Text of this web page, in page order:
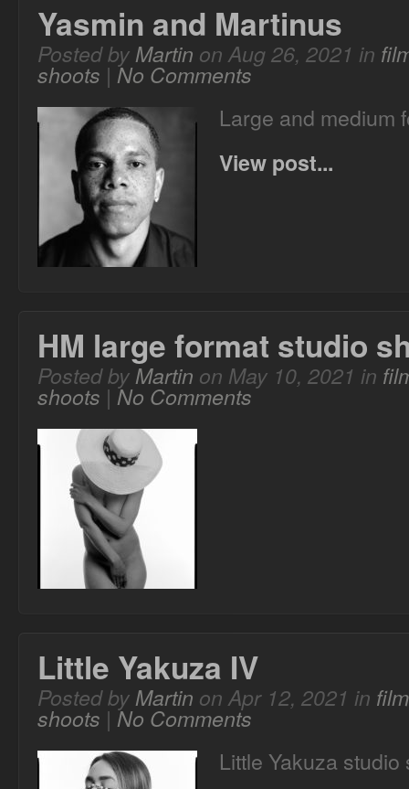
Yasmin and Martinus
Posted byMartin on Aug 26, 2021 in
shoots | No Comments
Large and medium
View post...
HM large format studio
Posted byMartin on May 10, 2021 in
shoots | No Comments
Little Yakuza IV
Posted byMartin on Apr 12, 2021 in
shoots | No Comments
Little Yakuza